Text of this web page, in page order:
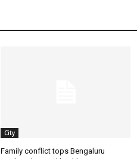
City
Family conflict tops Bengaluru